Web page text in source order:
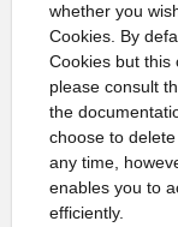
whether you
Cookies. By
Cookies but this
please consult
the
choose to
any time,
enables you to
efficiently.